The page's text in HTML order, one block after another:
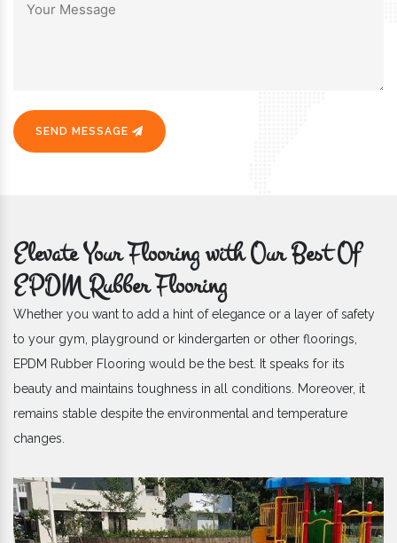
SEND MESSAGE
Elevate Your Flooring with Our Best Of
EPDM Rubber Flooring
Whether you want to add a hint of elegance or a layer of safety
to your gym, playground or kindergarten or other floorings,
EPDM Rubber Flooring would be the best. It speaks for its
beauty and maintains toughness in all conditions. Moreover, it
remains stable despite the environmental and temperature
changes.